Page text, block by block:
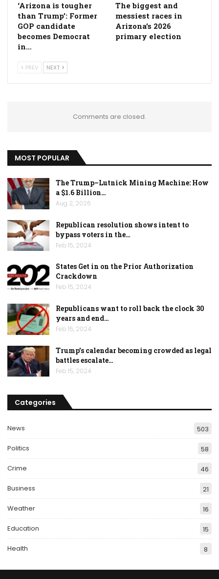
‘Arizona is tougher
than Trump’: Former
GOP candidate
becomes Democrat
in…
The biggest and
messiest races in
Arizona’s 2026
primary election
PREV NEXT
Comments are closed.
MOST POPULAR
The Trump–Lutnick Mining Machine: How
a $1.6 Billion…
Aug 2, 2026
Republican resolution shows intent to
bypass voters in the…
Feb 15, 2024
States Get in on the Prior Authorization
Crackdown
Feb 15, 2024
Republicans want to roll back the clock 30
years and end…
Feb 15, 2024
Trump’s calendar becoming crowded as legal
battles escalate…
Feb 15, 2024
Categories
News 503
Politics 58
Crime 46
Business 21
Weather 16
Education 15
Health 8